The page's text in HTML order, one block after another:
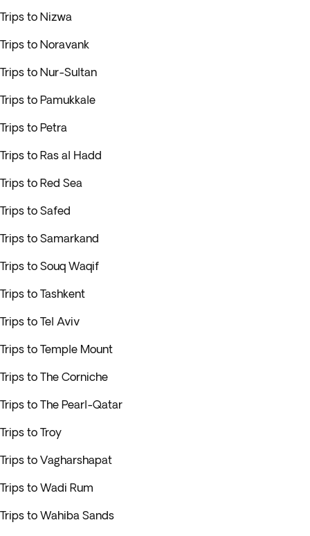
Trips to Nizwa
Trips to Noravank
Trips to Nur-Sultan
Trips to Pamukkale
Trips to Petra
Trips to Ras al Hadd
Trips to Red Sea
Trips to Safed
Trips to Samarkand
Trips to Souq Waqif
Trips to Tashkent
Trips to Tel Aviv
Trips to Temple Mount
Trips to The Corniche
Trips to The Pearl-Qatar
Trips to Troy
Trips to Vagharshapat
Trips to Wadi Rum
Trips to Wahiba Sands